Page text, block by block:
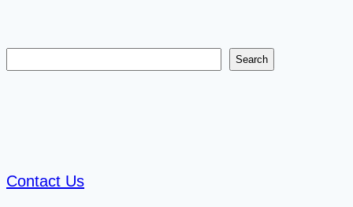
Search
Contact Us